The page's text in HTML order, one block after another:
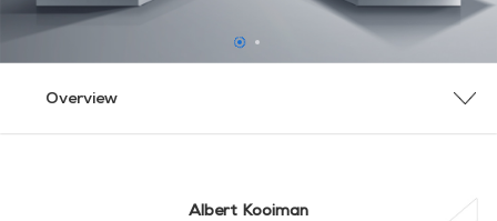
Overview
Overview
Bundle Overview
Albert Kooiman